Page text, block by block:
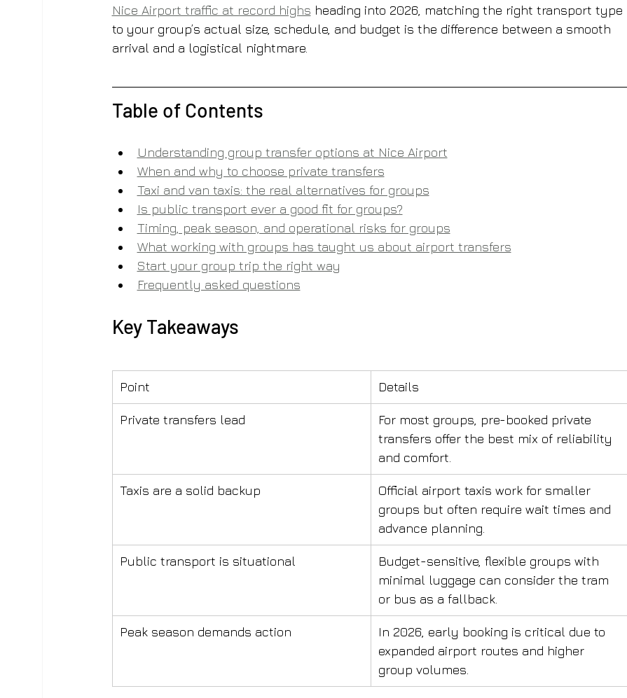
Nice Airport traffic at record highs heading into 2026, matching the right transport type
to your group’s actual size, schedule, and budget is the difference between a smooth
arrival and a logistical nightmare.
Table of Contents
Understanding group transfer options at Nice Airport
When and why to choose private transfers
Taxi and van taxis: the real alternatives for groups
Is public transport ever a good fit for groups?
Timing, peak season, and operational risks for groups
What working with groups has taught us about airport transfers
Start your group trip the right way
Frequently asked questions
Key Takeaways
Point Details
Private transfers lead
For most groups, pre-booked private
transfers offer the best mix of reliability
and comfort.
Taxis are a solid backup
Official airport taxis work for smaller
groups but often require wait times and
advance planning.
Public transport is situational
Budget-sensitive, flexible groups with
minimal luggage can consider the tram
or bus as a fallback.
Peak season demands action
In 2026, early booking is critical due to
expanded airport routes and higher
group volumes.